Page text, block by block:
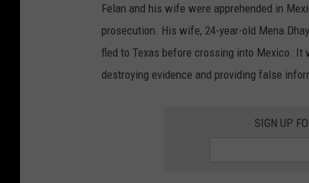
M
Felan and his wife were apprehended in
prosecution. His wife, 24-year-old Mena
fled to Texas before crossing into Mexico. It
destroying evidence and providing false
SIGN UP